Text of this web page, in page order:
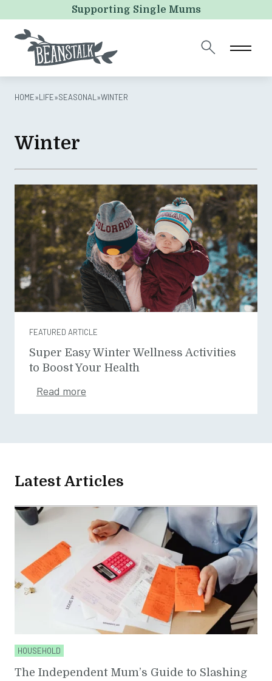
Supporting Single Mums
HOME»LIFE»SEASONAL »WINTER
Winter
FEATURED ARTICLE
Super Easy Winter Wellness Activities
to Boost Your Health
Read more
Latest Articles
HOUSEHOLD
The Independent Mum’s Guide to Slashing
This field is for validation purposes and should be left
unchanged.